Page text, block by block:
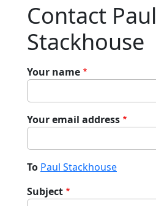
Contact Paul
Stackhouse
Your name
Your email address
To Paul Stackhouse
Subject